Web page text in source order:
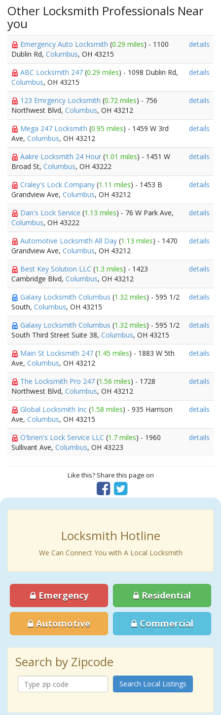
Other Locksmith Professionals Near
you
Emergency Auto Locksmith (0.29 miles) - 1100
Dublin Rd, Columbus, OH 43215
details
ABC Locksmith 247 (0.29 miles) - 1098 Dublin Rd,
Columbus, OH 43215
details
123 Emrgency Locksmith (0.72 miles) - 756
Northwest Blvd, Columbus, OH 43212
details
Mega 247 Locksmith (0.95 miles) - 1459 W 3rd
Ave, Columbus, OH 43212
details
Aakre Locksmith 24 Hour (1.01 miles) - 1451 W
Broad St, Columbus, OH 43222
details
Craley's Lock Company (1.11 miles) - 1453 B
Grandview Ave, Columbus, OH 43212
details
Dan's Lock Service (1.13 miles) - 76 W Park Ave,
Columbus, OH 43222
details
Automotive Locksmith All Day (1.13 miles) - 1470
Grandview Ave, Columbus, OH 43212
details
Best Key Solution LLC (1.3 miles) - 1423
Cambridge Blvd, Columbus, OH 43212
details
Galaxy Locksmith Columbus (1.32 miles) - 595 1/2
South, Columbus, OH 43215
details
Galaxy Locksmith Columbus (1.32 miles) - 595 1/2
South Third Street Suite 38, Columbus, OH 43215
details
Main St Locksmith 247 (1.45 miles) - 1883 W 5th
Ave, Columbus, OH 43212
details
The Locksmith Pro 247 (1.56 miles) - 1728
Northwest Blvd, Columbus, OH 43212
details
Global Locksmith Inc (1.58 miles) - 935 Harrison
Ave, Columbus, OH 43215
details
O'brien's Lock Service LLC (1.7 miles) - 1960
Sullivant Ave, Columbus, OH 43223
details
Like this? Share this page on
Locksmith Hotline
We Can Connect You with A Local Locksmith
Emergency Residential
Automotive Commercial
Search by Zipcode
Search Local Listings